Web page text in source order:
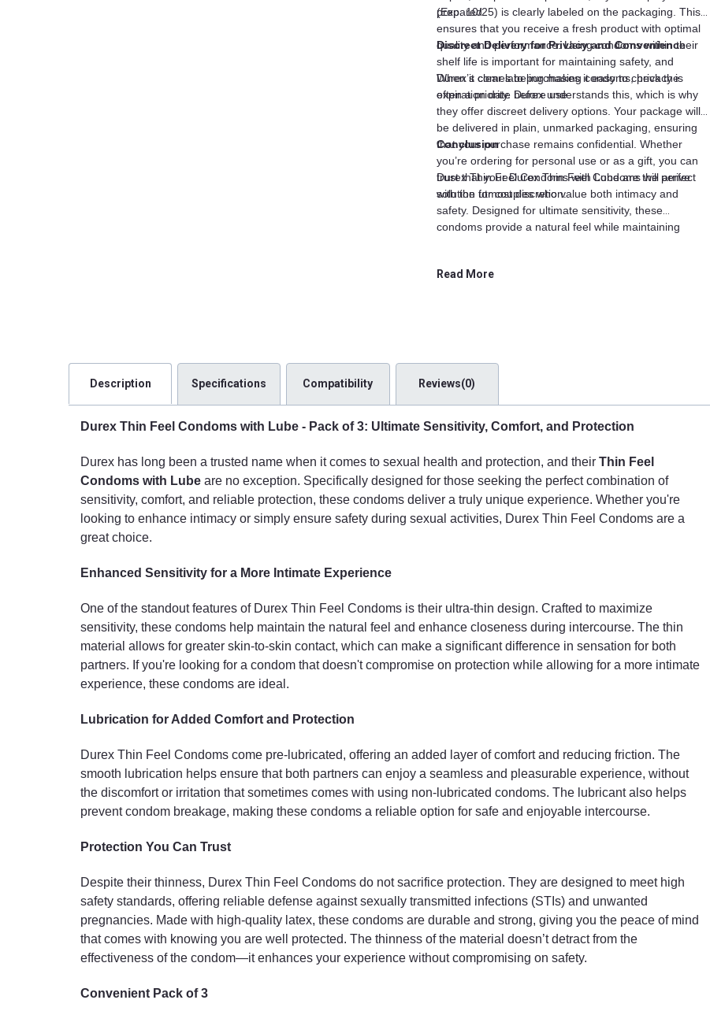
prepared.
(Exp. 10/25) is clearly labeled on the packaging. This
ensures that you receive a fresh product with optimal
quality and performance. Using condoms within their
shelf life is important for maintaining safety, and
Durex’s clear labeling makes it easy to check the
expiration date before use.
Discreet Delivery for Privacy and Convenience
When it comes to purchasing condoms, privacy is
often a priority. Durex understands this, which is why
they offer discreet delivery options. Your package will
be delivered in plain, unmarked packaging, ensuring
that your purchase remains confidential. Whether
you’re ordering for personal use or as a gift, you can
trust that your Durex Thin Feel Condoms will arrive
with the utmost discretion.
Conclusion
Durex Thin Feel Condoms with Lube are the perfect
solution for couples who value both intimacy and
safety. Designed for ultimate sensitivity, these
condoms provide a natural feel while maintaining
to keep them on hand. With a clear expiration date and
Read More
Description Specifications Compatibility Reviews(0)
Durex Thin Feel Condoms with Lube - Pack of 3: Ultimate Sensitivity, Comfort, and Protection
Durex has long been a trusted name when it comes to sexual health and protection, and their Thin Feel
Condoms with Lube are no exception. Specifically designed for those seeking the perfect combination of
sensitivity, comfort, and reliable protection, these condoms deliver a truly unique experience. Whether you're
looking to enhance intimacy or simply ensure safety during sexual activities, Durex Thin Feel Condoms are a
great choice.
Enhanced Sensitivity for a More Intimate Experience
One of the standout features of Durex Thin Feel Condoms is their ultra-thin design. Crafted to maximize
sensitivity, these condoms help maintain the natural feel and enhance closeness during intercourse. The thin
material allows for greater skin-to-skin contact, which can make a significant difference in sensation for both
partners. If you're looking for a condom that doesn't compromise on protection while allowing for a more intimate
experience, these condoms are ideal.
Lubrication for Added Comfort and Protection
Durex Thin Feel Condoms come pre-lubricated, offering an added layer of comfort and reducing friction. The
smooth lubrication helps ensure that both partners can enjoy a seamless and pleasurable experience, without
the discomfort or irritation that sometimes comes with using non-lubricated condoms. The lubricant also helps
prevent condom breakage, making these condoms a reliable option for safe and enjoyable intercourse.
Protection You Can Trust
Despite their thinness, Durex Thin Feel Condoms do not sacrifice protection. They are designed to meet high
safety standards, offering reliable defense against sexually transmitted infections (STIs) and unwanted
pregnancies. Made with high-quality latex, these condoms are durable and strong, giving you the peace of mind
that comes with knowing you are well protected. The thinness of the material doesn’t detract from the
effectiveness of the condom—it enhances your experience without compromising on safety.
Convenient Pack of 3